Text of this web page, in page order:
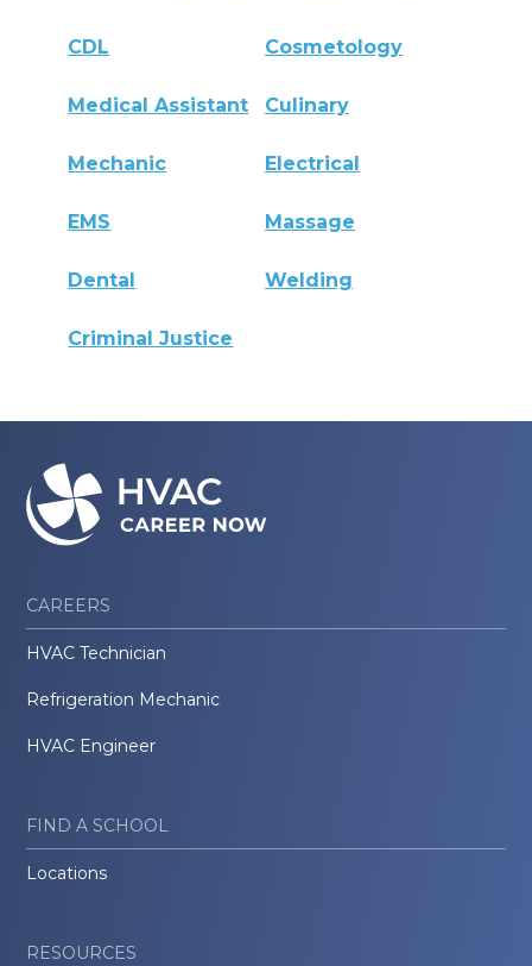
CDL Cosmetology
Medical Assistant Culinary
Mechanic Electrical
EMS Massage
Dental Welding
Criminal Justice
CAREERS
HVAC Technician
Refrigeration Mechanic
HVAC Engineer
FIND A SCHOOL
Locations
RESOURCES